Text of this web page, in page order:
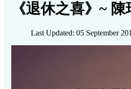
《退休之喜》~
Last Updated: 05 September